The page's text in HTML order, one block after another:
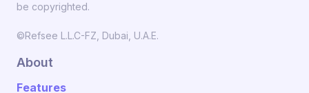
be copyrighted.
©Refsee L.L.C-FZ, Dubai, U.A.E.
About
Features